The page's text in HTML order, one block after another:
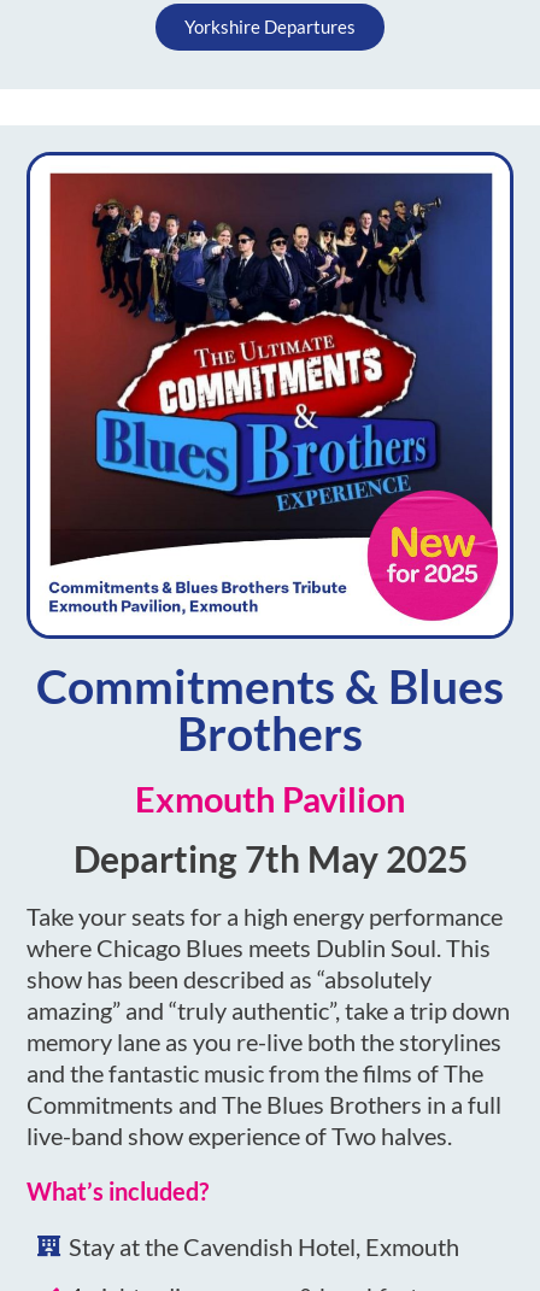
Yorkshire Departures
Commitments & Blues
Brothers
Exmouth Pavilion
Departing 7th May 2025
Take your seats for a high energy performance
where Chicago Blues meets Dublin Soul. This
show has been described as “absolutely
amazing” and “truly authentic”, take a trip down
memory lane as you re-live both the storylines
and the fantastic music from the films of The
Commitments and The Blues Brothers in a full
live-band show experience of Two halves.
What’s included?
Stay at the Cavendish Hotel, Exmouth